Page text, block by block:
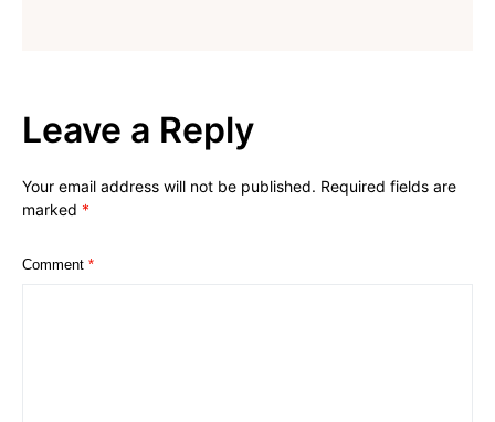
Leave a Reply
Your email address will not be published. Required fields are
marked *
Comment *